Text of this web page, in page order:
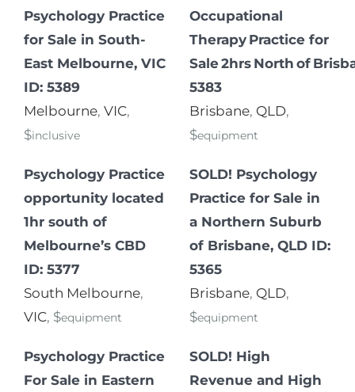
Psychology Practice
for Sale in South-
East Melbourne, VIC
ID: 5389
Melbourne, VIC,
$inclusive
Psychology Practice
opportunity located
1hr south of
Melbourne’s CBD
ID: 5377
South Melbourne,
VIC, $equipment
Psychology Practice
For Sale in Eastern
Occupational
Therapy Practice for
Sale 2hrs North of
5383
Brisbane, QLD,
$equipment
SOLD! Psychology
Practice for Sale in
a Northern Suburb
of Brisbane, QLD ID:
5365
Brisbane, QLD,
$equipment
SOLD! High
Revenue and High